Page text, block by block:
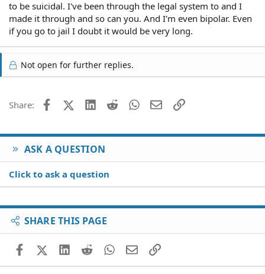
to be suicidal. I've been through the legal system to and I
made it through and so can you. And I'm even bipolar. Even
if you go to jail I doubt it would be very long.
Not open for further replies.
Share: FacebookX (Twitter)
LinkedIn
Reddit WhatsApp
EmailLink
ASK A QUESTION
Click to ask a question
SHARE THIS PAGE
FacebookX (Twitter)
LinkedIn
RedditWhatsApp
EmailLink